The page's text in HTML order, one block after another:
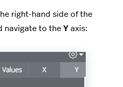
right-hand side of the
navigate to the Y axis: